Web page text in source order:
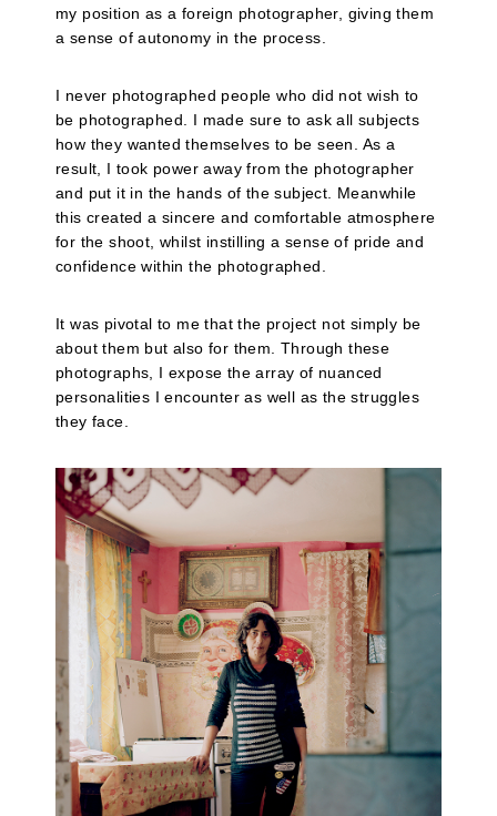
my position as a foreign photographer, giving them
a sense of autonomy in the process.
I never photographed people who did not wish to
be photographed. I made sure to ask all subjects
how they wanted themselves to be seen. As a
result, I took power away from the photographer
and put it in the hands of the subject. Meanwhile
this created a sincere and comfortable atmosphere
for the shoot, whilst instilling a sense of pride and
confidence within the photographed.
It was pivotal to me that the project not simply be
about them but also for them. Through these
photographs, I expose the array of nuanced
personalities I encounter as well as the struggles
they face.